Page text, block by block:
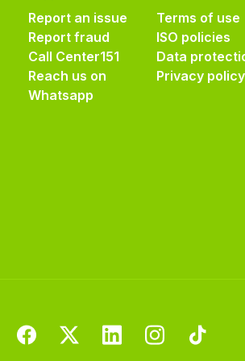
Report an issue
Report fraud
Call Center151
Reach us on
Whatsapp
Terms of use
ISO policies
Data
Privacy policy